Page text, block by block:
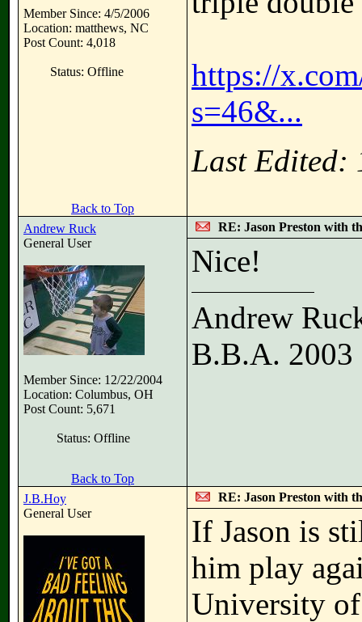
Member Since: 4/5/2006
Location: matthews, NC
Post Count: 4,018
Status: Offline
https://
s=46&...
Last Edited:
Back to Top
Andrew Ruck
General User
Member Since: 12/22/2004
Location: Columbus, OH
Post Count: 5,671
Status: Offline
RE: Jason Preston with
Nice!
Andrew
B.B.A. 2003
Back to Top
J.B.Hoy
General User
RE: Jason Preston with
If Jason is
him play
University